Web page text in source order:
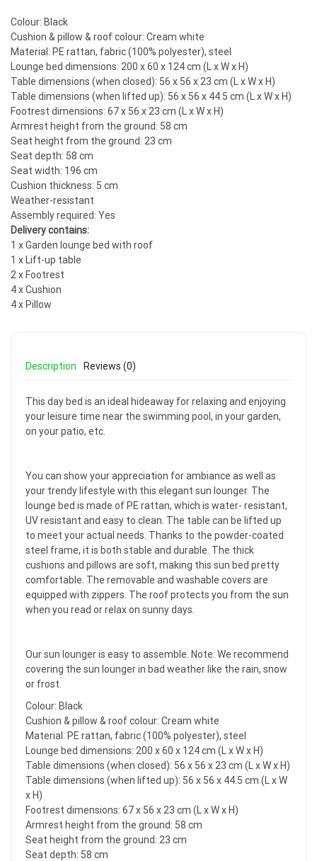
Colour: Black
Cushion & pillow & roof colour: Cream white
Material: PE rattan, fabric (100% polyester), steel
Lounge bed dimensions: 200 x 60 x 124 cm (L x W x H)
Table dimensions (when closed): 56 x 56 x 23 cm (L x W x H)
Table dimensions (when lifted up): 56 x 56 x 44.5 cm (L x W x H)
Footrest dimensions: 67 x 56 x 23 cm (L x W x H)
Armrest height from the ground: 58 cm
Seat height from the ground: 23 cm
Seat depth: 58 cm
Seat width: 196 cm
Cushion thickness: 5 cm
Weather-resistant
Assembly required: Yes
Delivery contains:
1 x Garden lounge bed with roof
1 x Lift-up table
2 x Footrest
4 x Cushion
4 x Pillow
Description Reviews (0)
This day bed is an ideal hideaway for relaxing and enjoying
your leisure time near the swimming pool, in your garden,
on your patio, etc.
You can show your appreciation for ambiance as well as
your trendy lifestyle with this elegant sun lounger. The
lounge bed is made of PE rattan, which is water- resistant,
UV resistant and easy to clean. The table can be lifted up
to meet your actual needs. Thanks to the powder-coated
steel frame, it is both stable and durable. The thick
cushions and pillows are soft, making this sun bed pretty
comfortable. The removable and washable covers are
equipped with zippers. The roof protects you from the sun
when you read or relax on sunny days.
Our sun lounger is easy to assemble. Note: We recommend
covering the sun lounger in bad weather like the rain, snow
or frost.
Colour: Black
Cushion & pillow & roof colour: Cream white
Material: PE rattan, fabric (100% polyester), steel
Lounge bed dimensions: 200 x 60 x 124 cm (L x W x H)
Table dimensions (when closed): 56 x 56 x 23 cm (L x W x H)
Table dimensions (when lifted up): 56 x 56 x 44.5 cm (L x W
x H)
Footrest dimensions: 67 x 56 x 23 cm (L x W x H)
Armrest height from the ground: 58 cm
Seat height from the ground: 23 cm
Seat depth: 58 cm